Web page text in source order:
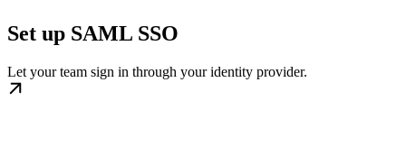
Set up SAML SSO
Let your team sign in through your identity provider.